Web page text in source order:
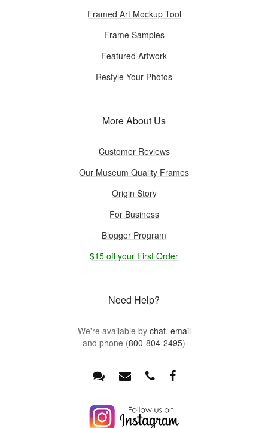
Framed Art Mockup Tool
Frame Samples
Featured Artwork
Restyle Your Photos
More About Us
Customer Reviews
Our Museum Quality Frames
Origin Story
For Business
Blogger Program
$15 off your First Order
Need Help?
We're available by chat, email
and phone (800-804-2495)